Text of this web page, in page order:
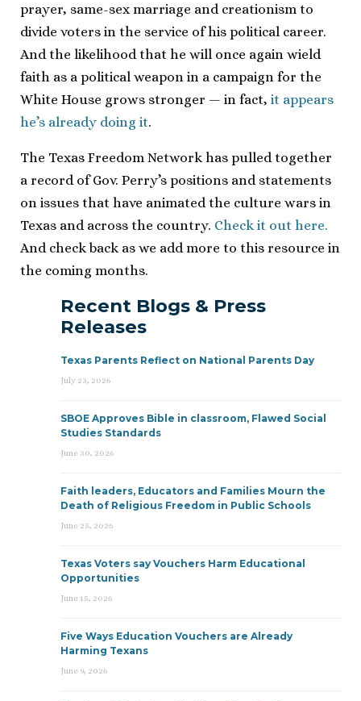
prayer, same-sex marriage and creationism to
divide voters in the service of his political career.
And the likelihood that he will once again wield
faith as a political weapon in a campaign for the
White House grows stronger — in fact, it appears
he’s already doing it.
The Texas Freedom Network has pulled together
a record of Gov. Perry’s positions and statements
on issues that have animated the culture wars in
Texas and across the country. Check it out here.
And check back as we add more to this resource in
the coming months.
Recent Blogs & Press
Releases
Texas Parents Reflect on National Parents Day
July 23, 2026
SBOE Approves Bible in classroom, Flawed Social
Studies Standards
June 30, 2026
Faith leaders, Educators and Families Mourn the
Death of Religious Freedom in Public Schools
June 25, 2026
Texas Voters say Vouchers Harm Educational
Opportunities
June 15, 2026
Five Ways Education Vouchers are Already
Harming Texans
June 9, 2026